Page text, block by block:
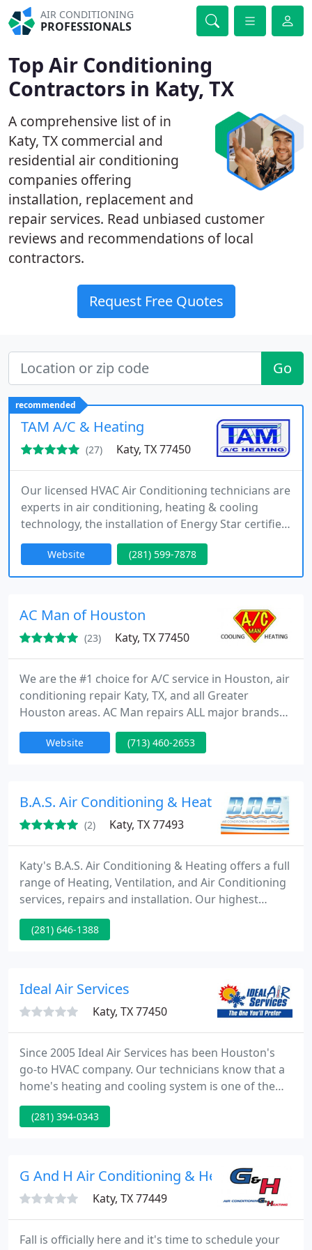
AIR CONDITIONING
PROFESSIONALS
Top Air Conditioning
Contractors in Katy, TX
A comprehensive list of in
Katy, TX commercial and
residential air conditioning
companies offering
installation, replacement and
repair services. Read unbiased customer
reviews and recommendations of local
contractors.
Request Free Quotes
Go
recommended
TAM A/C & Heating
(27) Katy, TX 77450
Our licensed HVAC Air Conditioning technicians are
experts in air conditioning, heating & cooling
technology, the installation of Energy Star certified
products and the use of Ozone friendly
refrigerants. It is our goal to ensure your homes
and businesses are cool and comfortable all year
to help you. Schedule an appointment.
Website (281) 599-7878
AC Man of Houston
(23) Katy, TX 77450
We are the #1 choice for A/C service in Houston, air
conditioning repair Katy, TX, and all Greater
Houston areas. AC Man repairs ALL major brands
of units. We will only send courteous, professional
technicians to your home or business. Our
the cost of any repairs will be provided for your
Website (713) 460-2653
B.A.S. Air Conditioning & Heating
(2) Katy, TX 77493
Katy's B.A.S. Air Conditioning & Heating offers a full
range of Heating, Ventilation, and Air Conditioning
services, repairs and installation. Our highest
priority is to provide you with cost effective and
innovative solutions to help with the overall
commercial service and installs for turkey projects
(281) 646-1388
Ideal Air Services
Katy, TX 77450
Since 2005 Ideal Air Services has been Houston's
go-to HVAC company. Our technicians know that a
home's heating and cooling system is one of the
most important facets of comfort. Our HVAC
contractors are highly motivated and determined
contractors, so if your HVAC system needs any sort
(281) 394-0343
G And H Air Conditioning & Heating
Katy, TX 77449
Fall is officially here and it's time to schedule your